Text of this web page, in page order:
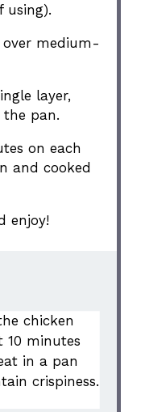
using).
medium-
layer,
pan.
on each
and cooked
enjoy!
chicken
10 minutes
in a pan
crispiness.